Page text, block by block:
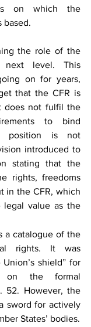
on which the
based.
the role of the
next level. This
on for years,
that the CFR is
does not fulfil the
to bind
position is not
introduced to
stating that the
rights, freedoms
in the CFR, which
legal value as the
a catalogue of the
rights. It was
shield” for
on the formal
52. However, the
sword for actively
States’ bodies.